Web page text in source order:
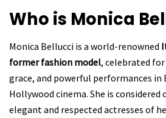
Who is Monica
Monica Bellucci is a world-renowned
former fashion model, celebrated
grace, and powerful performances in
Hollywood cinema. She is
elegant and respected actresses of